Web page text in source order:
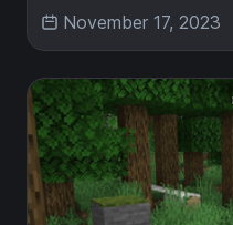
November 17, 2023